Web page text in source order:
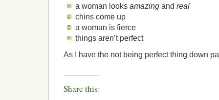
a woman looksamazing andreal
chins come up
a woman is fierce
things aren’t perfect
As I have the not being perfect thing down
Share this: